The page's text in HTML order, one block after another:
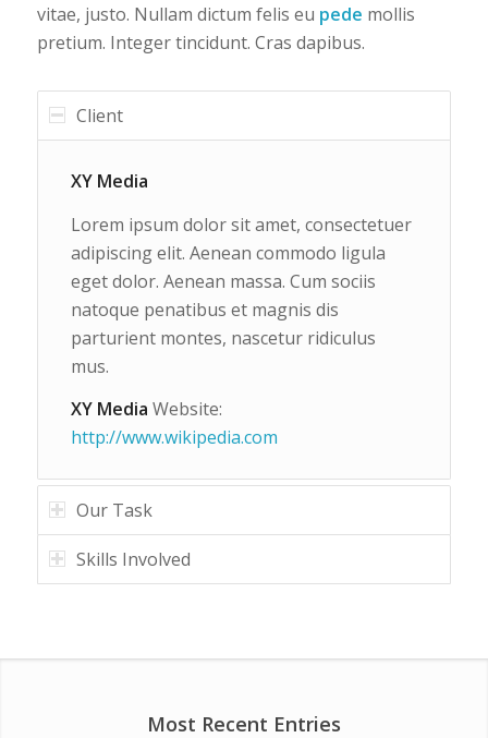
vitae, justo. Nullam dictum felis eu pede mollis
pretium. Integer tincidunt. Cras dapibus.
Client
XY Media
Lorem ipsum dolor sit amet, consectetuer
adipiscing elit. Aenean commodo ligula
eget dolor. Aenean massa. Cum sociis
natoque penatibus et magnis dis
parturient montes, nascetur ridiculus
mus.
XY Media Website:
http://www.wikipedia.com
Our Task
Skills Involved
Most Recent Entries